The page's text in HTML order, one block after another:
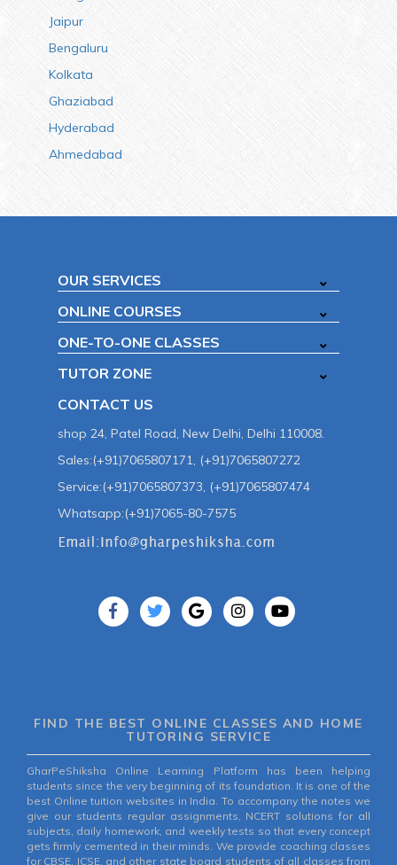
Jaipur
Bengaluru
Kolkata
Ghaziabad
Hyderabad
Ahmedabad
OUR SERVICES
ONLINE COURSES
ONE-TO-ONE CLASSES
TUTOR ZONE
CONTACT US
shop 24, Patel Road, New Delhi, Delhi 110008.
Sales:(+91)7065807171, (+91)7065807272
Service:(+91)7065807373, (+91)7065807474
Whatsapp:(+91)7065-80-7575
FIND THE BEST ONLINE CLASSES AND HOME
TUTORING SERVICE
GharPeShiksha Online Learning Platform has been helping
students since the very beginning of its foundation. It is one of the
best Online tuition websites in India. To accompany the notes we
give our students regular assignments, NCERT solutions for all
subjects, daily homework, and weekly tests so that every concept
gets firmly cemented in their minds. We provide coaching classes
for CBSE, ICSE, and other state board students of all classes from